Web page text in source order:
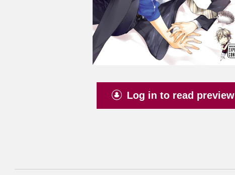
Log in to read preview